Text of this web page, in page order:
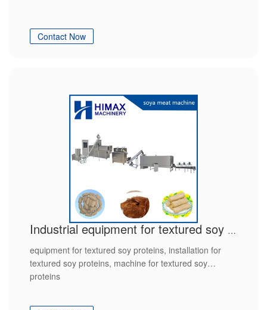
Contact Now
Industrial equipment for textured soy proteins
equipment for textured soy proteins, installation for
textured soy proteins, machine for textured soy
proteins